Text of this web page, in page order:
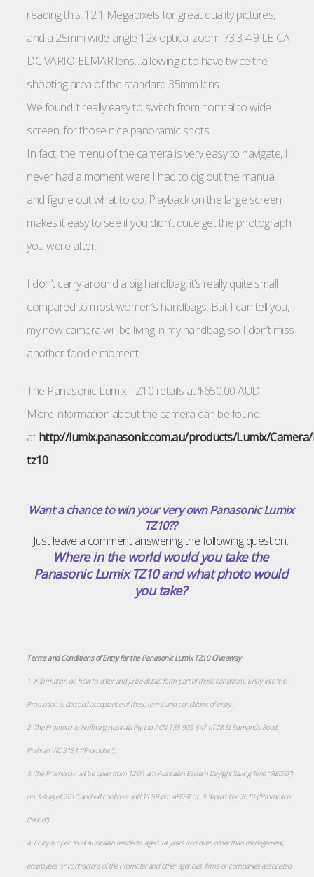
reading this: 12.1 Megapixels for great quality pictures,
and a 25mm wide-angle 12x optical zoom f/3.3-4.9 LEICA
DC VARIO-ELMAR lens…allowing it to have twice the
shooting area of the standard 35mm lens.
We found it really easy to switch from normal to wide
screen, for those nice panoramic shots.
In fact, the menu of the camera is very easy to navigate, I
never had a moment were I had to dig out the manual
and figure out what to do. Playback on the large screen
makes it easy to see if you didn’t quite get the photograph
you were after.
I don’t carry around a big handbag, it’s really quite small
compared to most women’s handbags. But I can tell you,
my new camera will be living in my handbag, so I don’t miss
another foodie moment.
The Panasonic Lumix TZ10 retails at $650.00 AUD.
More information about the camera can be found
athttp://lumix.panasonic.com.au/products/Lumix/
tz10
Want a chance to win your very own Panasonic Lumix
TZ10??
Just leave a comment answering the following question:
Where in the world would you take the
Panasonic Lumix TZ10 and what photo would
you take?
Terms and Conditions of Entry for the Panasonic Lumix TZ10 Giveaway
1. Information on how to enter and prize details form part of these conditions. Entry into this
Promotion is deemed acceptance of these terms and conditions of entry.
2. The Promoter is Nuffnang Australia Pty Ltd ACN 133 905 647 of 28 St Edmonds Road,
Prahran VIC 3181 (“Promoter”).
3. The Promotion will be open from 12:01 am Australian Eastern Daylight Saving Time (“AEDST”)
on 3 August 2010 and will continue until 11:59 pm AEDST on 3 September 2010 (“Promotion
Period”).
4. Entry is open to all Australian residents, aged 14 years and over, other than management,
employees or contractors of the Promoter and other agencies, firms or companies associated